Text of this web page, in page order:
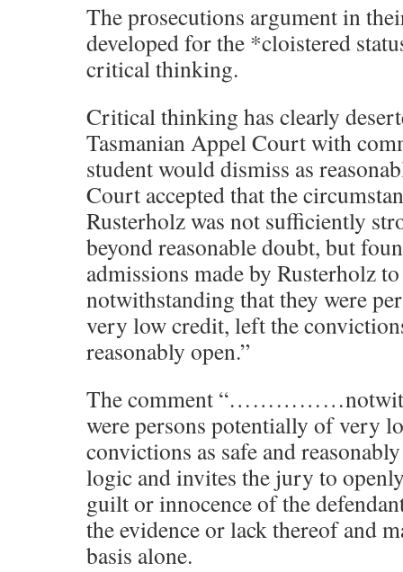
The prosecutions argument in
developed for the *cloistered
critical thinking.
Critical thinking has clearly
Tasmanian Appel Court with
student would dismiss as
Court accepted that the
Rusterholz was not sufficiently
beyond reasonable doubt, but
admissions made by Rusterholz
notwithstanding that they were
very low credit, left the
reasonably open.”
The comment
were persons potentially of very
convictions as safe and
logic and invites the jury to
guilt or innocence of the
the evidence or lack thereof and
basis alone.